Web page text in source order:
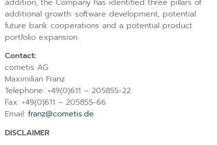
addition, the Company has identified three pillars of
additional growth: software development, potential
future bank cooperations and a potential product
portfolio expansion.
Contact:
cometis AG
Maximilian Franz
Telephone: +49(0)611 – 205855-22
Fax: +49(0)611 – 205855-66
Email: franz@cometis.de
DISCLAIMER